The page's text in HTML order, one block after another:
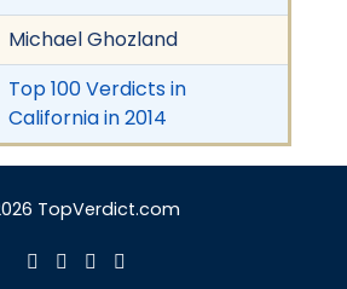
Michael Ghozland
Top 100 Verdicts in
California in 2014
TopVerdict.com